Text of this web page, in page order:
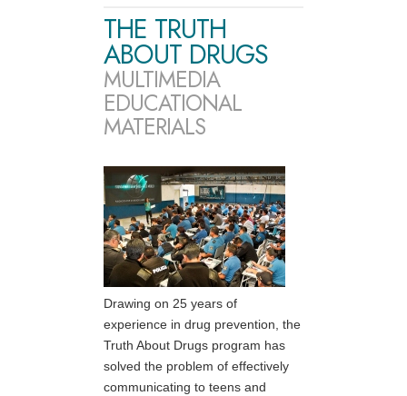
THE TRUTH
ABOUT DRUGS
MULTIMEDIA
EDUCATIONAL
MATERIALS
Drawing on 25 years of
experience in drug prevention, the
Truth About Drugs program has
solved the problem of effectively
communicating to teens and